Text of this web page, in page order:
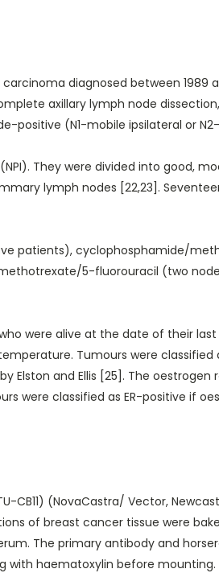
diagnosed between 1989
axillary lymph node
positive (N1-mobile ipsilateral or
They were divided into good,
lymph nodes [22,23].
patients), cyclophosphamide/
5-fluorouracil (two
were alive at the date of their
Tumours were classified
and Ellis [25]. The oestrogen
were classified as ER-positive if
(NovaCastra/ Vector,
of breast cancer tissue were
The primary antibody and
with haematoxylin before mounting.